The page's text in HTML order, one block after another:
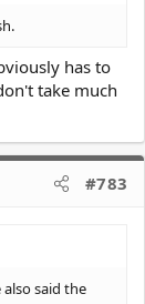
has to
take much
#783
said the